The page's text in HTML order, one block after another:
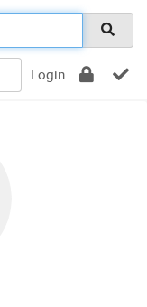
Login